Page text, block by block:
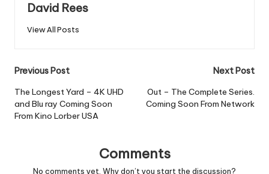
David Rees
View All Posts
Post
navigation
Previous Post
The Longest Yard – 4K UHD
and Blu ray Coming Soon
From Kino Lorber USA
Next Post
Out – The Complete Series.
Coming Soon From Network
Comments
No comments yet. Why don’t you start the discussion?